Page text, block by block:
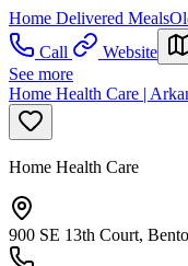
Home Delivered Meals
Call
Website
See more
Home Health Care |
Home Health Care
900 SE 13th Court,